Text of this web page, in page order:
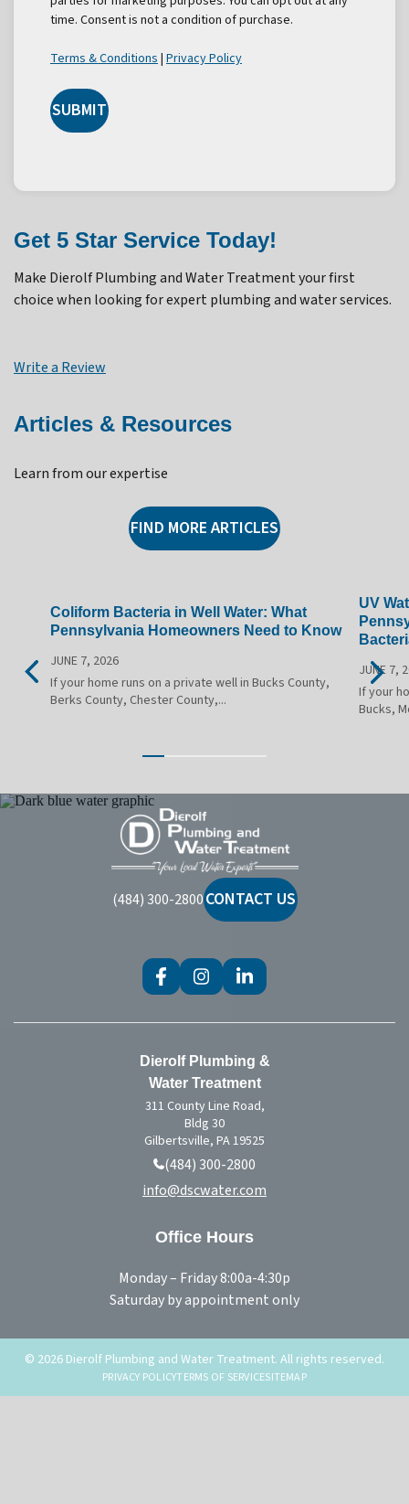
time. Consent is not a condition of purchase.
Terms & Conditions| Privacy Policy
SUBMIT
Get 5 Star Service Today!
Make Dierolf Plumbing and Water Treatment your first
choice when looking for expert plumbing and water services.
Write a Review
Articles & Resources
Learn from our expertise
FIND MORE ARTICLES
Coliform Bacteria in Well Water: What
Pennsylvania Homeowners Need to Know
JUNE 7, 2026
If your home runs on a private well in Bucks County,
Berks County, Chester County,...
UV
JUNE 7,
If your
Bucks,
Dierolf
Plumbing
and
Water
Treatment
(484) 300-2800CONTACT US
Dierolf Plumbing &
Water Treatment
311 County Line Road,
Bldg 30
Gilbertsville, PA 19525
(484) 300-2800
info@dscwater.com
Office Hours
Monday – Friday 8:00a-4:30p
Saturday by appointment only
© 2026 Dierolf Plumbing and Water Treatment. All rights reserved.
PRIVACY POLICYTERMS OF SERVICESITEMAP